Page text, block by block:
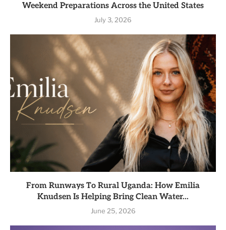
Weekend Preparations Across the United States
July 3, 2026
From Runways To Rural Uganda: How Emilia
Knudsen Is Helping Bring Clean Water...
June 25, 2026